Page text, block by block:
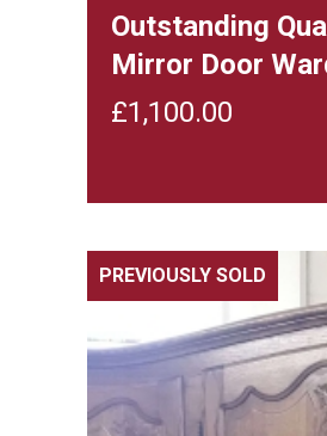
Outstanding
Mirror Door
£1,100.00
PREVIOUSLY SOLD